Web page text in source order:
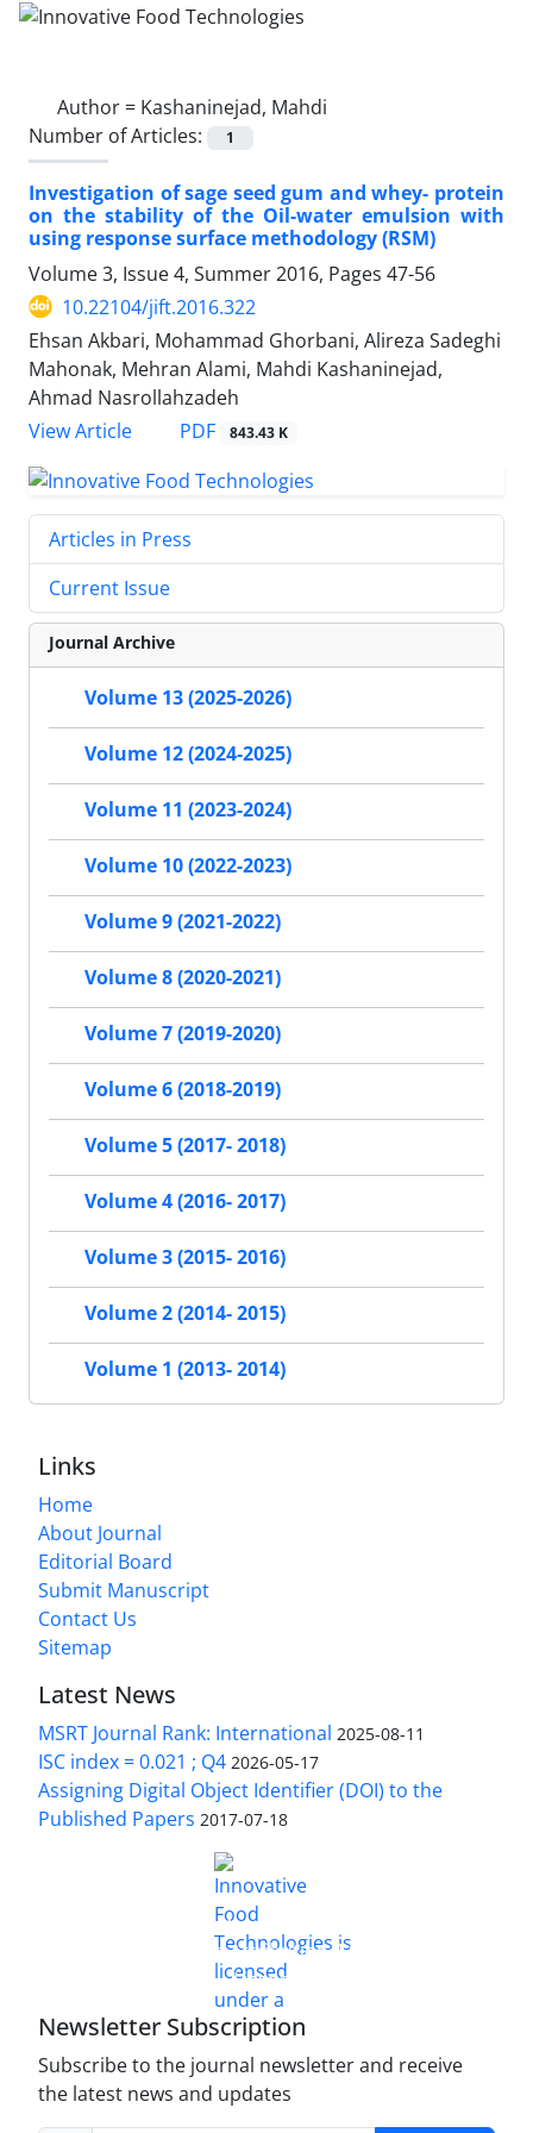
Author = Kashaninejad, Mahdi
Number of Articles:
1
Investigation of sage seed gum and whey- protein
on the stability of the Oil-water emulsion with
using response surface methodology (RSM)
Volume 3, Issue 4, Summer 2016, Pages 47-56
10.22104/jift.2016.322
Ehsan Akbari, Mohammad Ghorbani, Alireza Sadeghi
Mahonak, Mehran Alami, Mahdi Kashaninejad,
Ahmad Nasrollahzadeh
View Article
PDF 843.43 K
Articles in Press
Current Issue
Journal Archive
Volume 13 (2025-2026)
Volume 12 (2024-2025)
Volume 11 (2023-2024)
Volume 10 (2022-2023)
Volume 9 (2021-2022)
Volume 8 (2020-2021)
Volume 7 (2019-2020)
Volume 6 (2018-2019)
Volume 5 (2017- 2018)
Volume 4 (2016- 2017)
Volume 3 (2015- 2016)
Volume 2 (2014- 2015)
Volume 1 (2013- 2014)
Links
Home
About Journal
Editorial Board
Submit Manuscript
Contact Us
Sitemap
Latest News
MSRT Journal Rank: International 2025-08-11
ISC index = 0.021 ; Q4 2026-05-17
Assigning Digital Object Identifier (DOI) to the
Published Papers 2017-07-18
Innovative Food Technologies (IFT)
Creative Commons Attribution 4.0 International
License
Newsletter Subscription
Subscribe to the journal newsletter and receive
the latest news and updates